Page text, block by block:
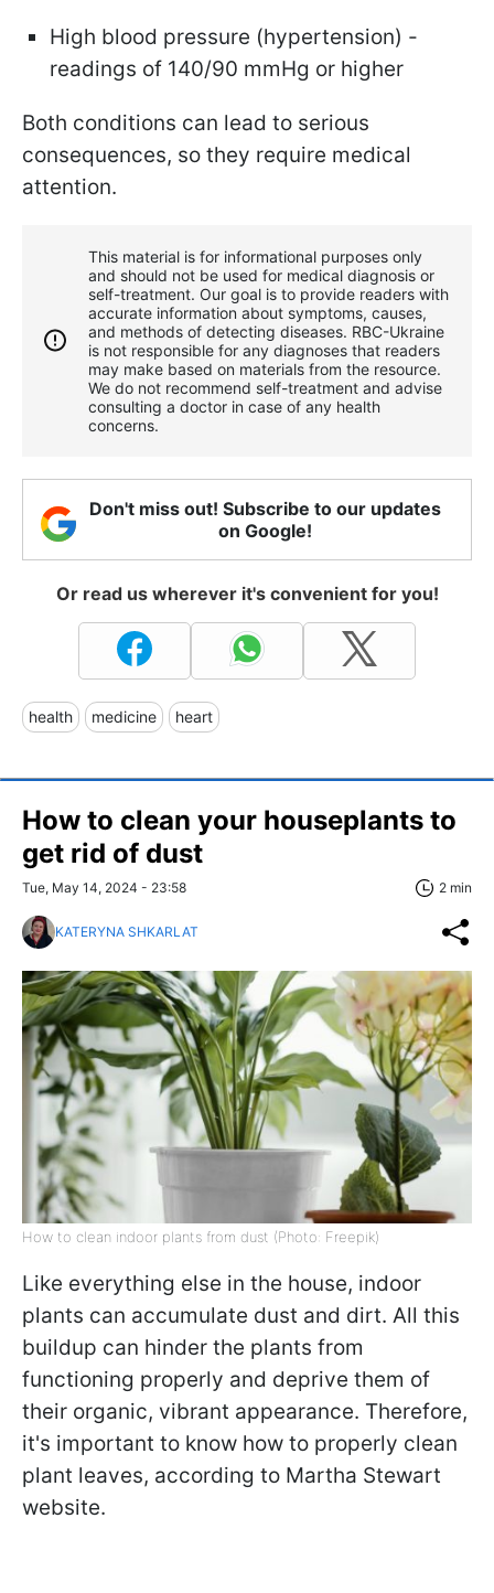
High blood pressure (hypertension) -
readings of 140/90 mmHg or higher
Both conditions can lead to serious
consequences, so they require medical
attention.
This material is for informational purposes only
and should not be used for medical diagnosis or
self-treatment. Our goal is to provide readers with
accurate information about symptoms, causes,
and methods of detecting diseases. RBС-Ukraine
is not responsible for any diagnoses that readers
may make based on materials from the resource.
We do not recommend self-treatment and advise
consulting a doctor in case of any health
concerns.
Don't miss out! Subscribe to our updates
on Google!
Or read us wherever it's convenient for you!
health medicine heart
How to clean your houseplants to
get rid of dust
Tue, May 14, 2024 - 23:58 2 min
KATERYNA SHKARLAT
How to clean indoor plants from dust (Photo: Freepik)
Like everything else in the house, indoor
plants can accumulate dust and dirt. All this
buildup can hinder the plants from
functioning properly and deprive them of
their organic, vibrant appearance. Therefore,
it's important to know how to properly clean
plant leaves, according to Martha Stewart
website.